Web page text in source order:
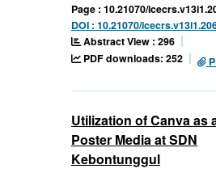
Page : 10.21070/
DOI : 10.21070/
Abstract View : 296
PDF downloads: 252
Utilization of Canva as
Poster Media at SDN
Kebontunggul